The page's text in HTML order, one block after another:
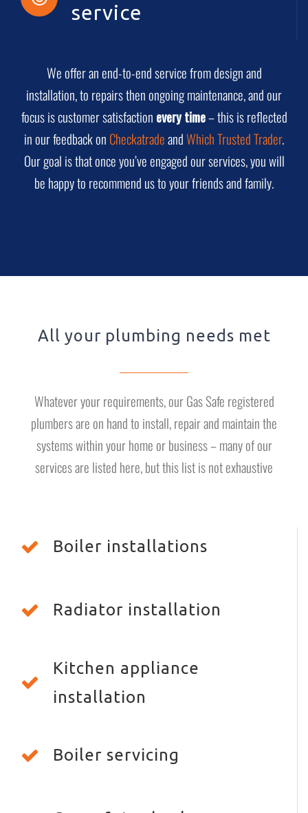
service
We offer an end-to-end service from design and
installation, to repairs then ongoing maintenance, and our
focus is customer satisfaction every time– this is reflected
in our feedback on CheckatradeandWhich Trusted Trader.
Our goal is that once you’ve engaged our services, you will
be happy to recommend us to your friends and family.
All your plumbing needs met
Whatever your requirements, our Gas Safe registered
plumbers are on hand to install, repair and maintain the
systems within your home or business – many of our
services are listed here, but this list is not exhaustive
Boiler installations
Radiator installation
Kitchen appliance
installation
Boiler servicing